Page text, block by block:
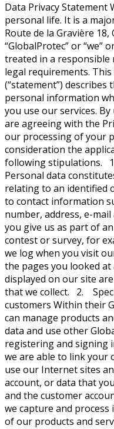
Data Privacy Statement
personal life. It is a
Route de la Gravière
“GlobalProtec” or “we”
treated in a responsible
legal requirements.
(“statement”) describes
personal information
you use our services.
are agreeing with the
our processing of your
consideration the
following stipulations.
Personal data
relating to an identified
to contact information
number, address, e-
you give us as part of
contest or survey, for
we log when you visit
the pages you looked
displayed on our site
that we collect. 2.
customers Within their
can manage products
data and use other
registering and signing
we are able to link your
use our Internet sites
account, or data that
and the customer
we capture and
of our products and